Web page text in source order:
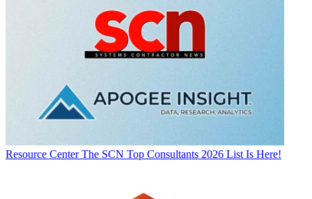
Resource Center The SCN Top Consultants 2026 List Is Here!